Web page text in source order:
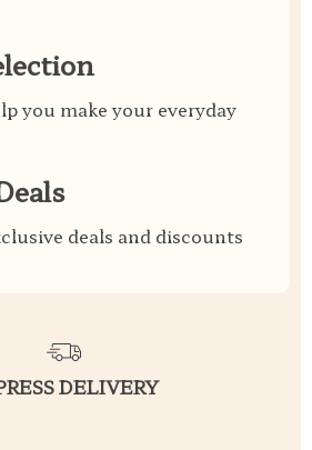
you make your everyday
deals and discounts
DELIVERY